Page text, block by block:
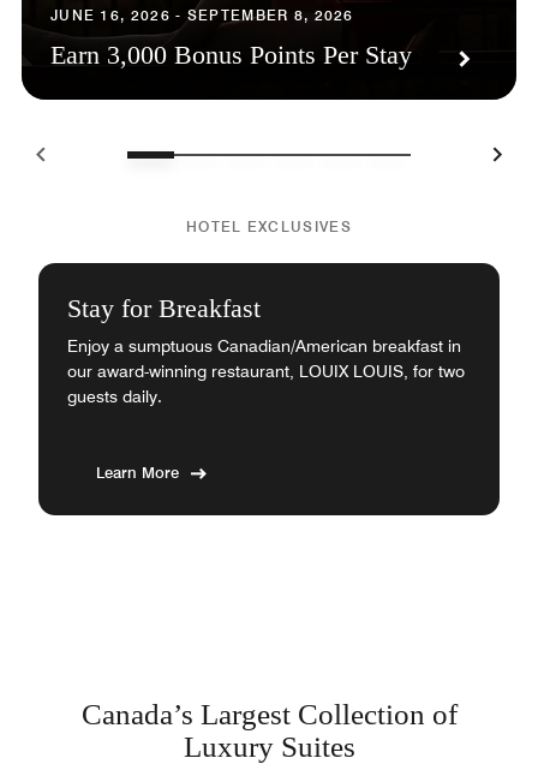
JUNE 16, 2026 - SEPTEMBER 8, 2026
Earn 3,000 Bonus Points Per Stay
HOTEL EXCLUSIVES
Stay for Breakfast
Enjoy a sumptuous Canadian/American breakfast in
our award-winning restaurant, LOUIX LOUIS, for two
guests daily.
Learn More
Canada’s Largest Collection of
Luxury Suites